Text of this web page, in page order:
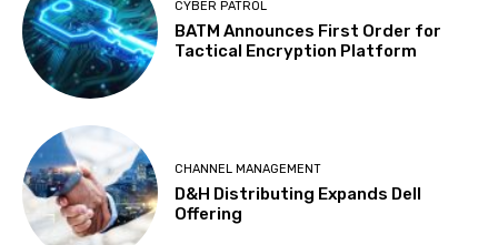
CYBER PATROL
BATM Announces First Order for
Tactical Encryption Platform
CHANNEL MANAGEMENT
D&H Distributing Expands Dell
Offering